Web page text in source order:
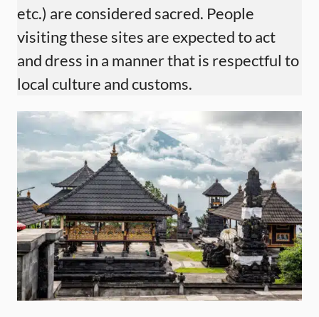
etc.) are considered sacred. People
visiting these sites are expected to act
and dress in a manner that is respectful to
local culture and customs.